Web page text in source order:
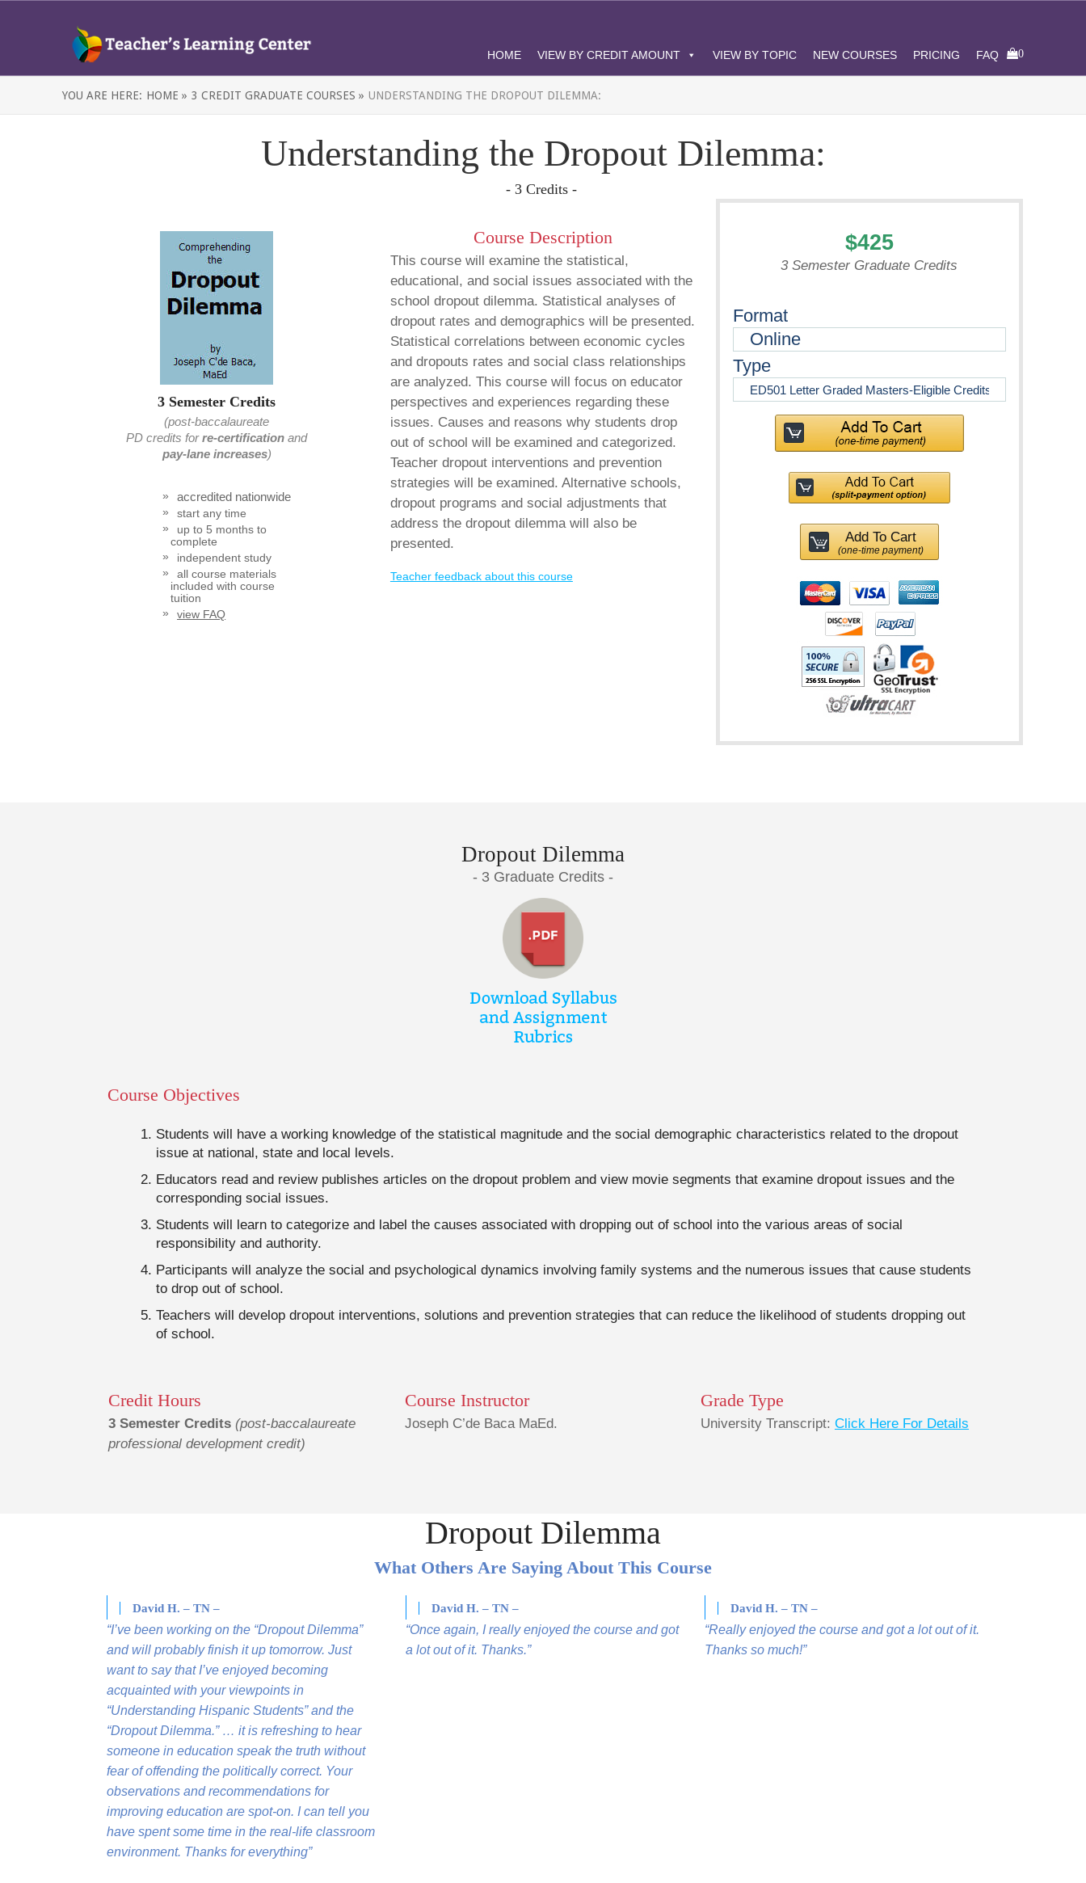
HOME VIEW BY CREDIT AMOUNT VIEW BY TOPIC NEW COURSES PRICING FAQ 0
YOU ARE HERE: HOME » 3 CREDIT GRADUATE COURSES » UNDERSTANDING THE DROPOUT DILEMMA:
Understanding the Dropout Dilemma:
- 3 Credits -
3 Semester Credits
(post-baccalaureate
PD creditsforre-certification and
pay-lane increases)
accredited nationwide
start any time
up to 5 months to
complete
independent study
all course materials
included with course
tuition
view FAQ
Course Description
This course will examine the statistical,
educational, and social issues associated with the
school dropout dilemma. Statistical analyses of
dropout rates and demographics will be presented.
Statistical correlations between economic cycles
and dropouts rates and social class relationships
are analyzed. This course will focus on educator
perspectives and experiences regarding these
issues. Causes and reasons why students drop
out of school will be examined and categorized.
Teacher dropout interventions and prevention
strategies will be examined. Alternative schools,
dropout programs and social adjustments that
address the dropout dilemma will also be
presented.
Teacher feedback about this course
$425
3 Semester Graduate Credits
Format
Type
Add To Cart
(one-time payment)
Dropout Dilemma
- 3 Graduate Credits -
Course Objectives
Students will have a working knowledge of the statistical magnitude and the social demographic characteristics related to the dropout
issue at national, state and local levels.
Educators read and review publishes articles on the dropout problem and view movie segments that examine dropout issues and the
corresponding social issues.
Students will learn to categorize and label the causes associated with dropping out of school into the various areas of social
responsibility and authority.
Participants will analyze the social and psychological dynamics involving family systems and the numerous issues that cause students
to drop out of school.
Teachers will develop dropout interventions, solutions and prevention strategies that can reduce the likelihood of students dropping out
of school.
Credit Hours
3 Semester Credits (post-baccalaureate
professional development credit)
Course Instructor
Joseph C’de Baca MaEd.
Grade Type
University Transcript: Click Here For Details
Dropout Dilemma
What Others Are Saying About This Course
David H. – TN –
“I’ve been working on the “Dropout Dilemma”
and will probably finish it up tomorrow. Just
want to say that I’ve enjoyed becoming
acquainted with your viewpoints in
“Understanding Hispanic Students” and the
“Dropout Dilemma.” … it is refreshing to hear
someone in education speak the truth without
fear of offending the politically correct. Your
observations and recommendations for
improving education are spot-on. I can tell you
have spent some time in the real-life classroom
environment. Thanks for everything”
David H. – TN –
“Once again, I really enjoyed the course and got
a lot out of it. Thanks.”
David H. – TN –
“Really enjoyed the course and got a lot out of it.
Thanks so much!”